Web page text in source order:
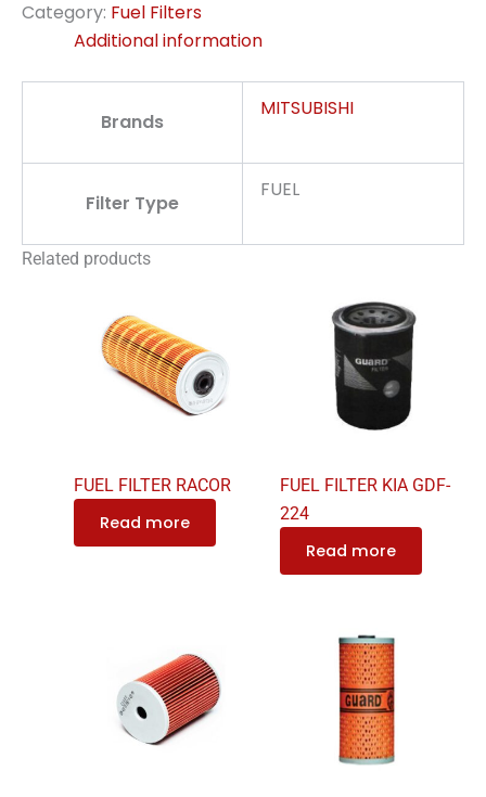
Category: Fuel Filters
Additional information
Brands
MITSUBISHI
Filter Type
FUEL
Related products
FUEL FILTER RACOR
Read more
FUEL FILTER KIA GDF-
224
Read more